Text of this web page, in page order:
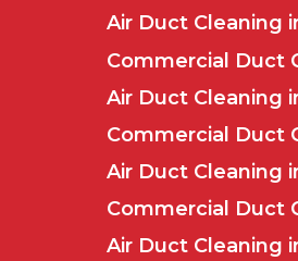
Air Duct Cleaning
Commercial Duct
Air Duct Cleaning
Commercial Duct
Air Duct Cleaning
Commercial Duct
Air Duct Cleaning